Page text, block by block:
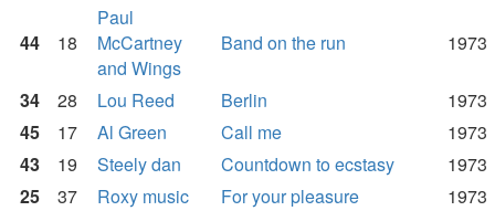
44 18
Paul
McCartney
and Wings
Band on the run 1973
34 28 Lou Reed Berlin
1973
45
17 Al Green Call me
1973
43
19 Steely dan Countdown to ecstasy
1973
25
37 Roxy music For your pleasure
1973